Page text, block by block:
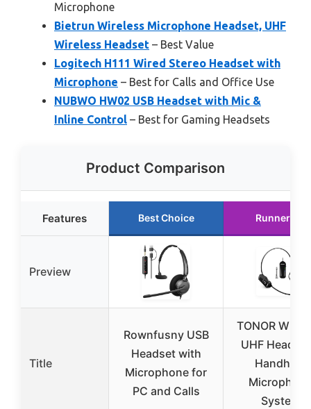
Microphone
Bietrun Wireless Microphone Headset, UHF
Wireless Headset – Best Value
Logitech H111 Wired Stereo Headset with
Microphone – Best for Calls and Office Use
NUBWO HW02 USB Headset with Mic &
Inline Control – Best for Gaming Headsets
Product Comparison
Features Best Choice Runner Up
Preview
Title
Rownfusny USB
Headset with
Microphone for
PC and Calls
TONOR
UHF
Handheld
System